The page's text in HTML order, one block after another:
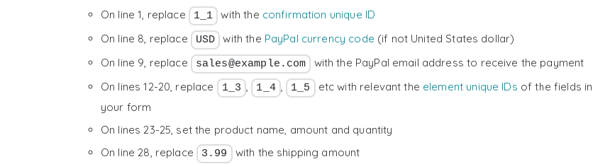
20
21
23
25
28
30
=> $form
'country' => $form ->getValue('quform_1_10'
// Add a product
'item_name_1' => 'My Product',
'amount_1' => '50.00',
'quantity_1'
=> '1' ,
'shipping_1' =>
'3.99'
On line 1, replace 1_1 with the confirmation unique ID
On line 8, replace
USD with the PayPal currency code (if not United States dollar)
On line 9, replace
sales@example.com
with the PayPal email address to receive the payment
On lines 12-20, replace
1_3 , 1_4 , 1_5 etc with relevant the element unique IDs of the fields in
your form
On lines 23-25, set the product name, amount and quantity
On line 28, replace
3.99 with the shipping amount